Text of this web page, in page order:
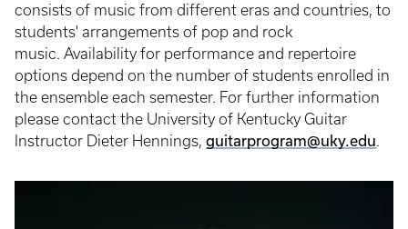
consists of music from different eras and countries, to
students' arrangements of pop and rock
music. Availability for performance and repertoire
options depend on the number of students enrolled in
the ensemble each semester. For further information
please contact the University of Kentucky Guitar
Instructor Dieter Hennings, guitarprogram@uky.edu.